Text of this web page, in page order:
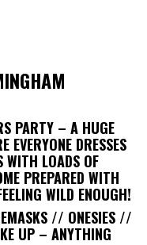
PARTY – A HUGE
EVERYONE DRESSES
WITH LOADS OF
PREPARED WITH
WILD ENOUGH!
// ONESIES //
UP – ANYTHING